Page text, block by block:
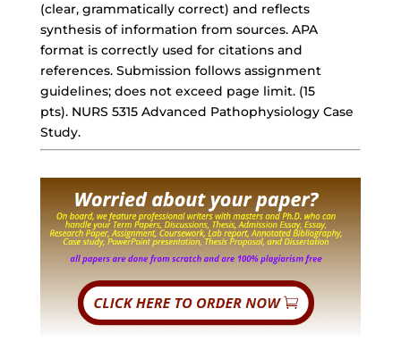
(clear, grammatically correct) and reflects
synthesis of information from sources. APA
format is correctly used for citations and
references. Submission follows assignment
guidelines; does not exceed page limit. (15
pts). NURS 5315 Advanced Pathophysiology Case
Study.